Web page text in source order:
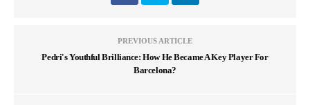
PREVIOUS ARTICLE
Pedri's Youthful Brilliance: How He Became A Key Player For
Barcelona?